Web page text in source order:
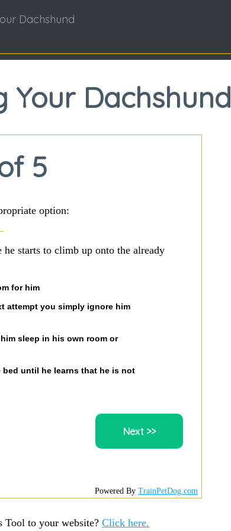
Dachshund
Your Dachshund
5
option:
starts to climb up onto the already
for him
attempt you simply ignore him
sleep in his own room or
bed until he learns that he is not
Powered By TrainPetDog.com
Tool to your website? Click here.